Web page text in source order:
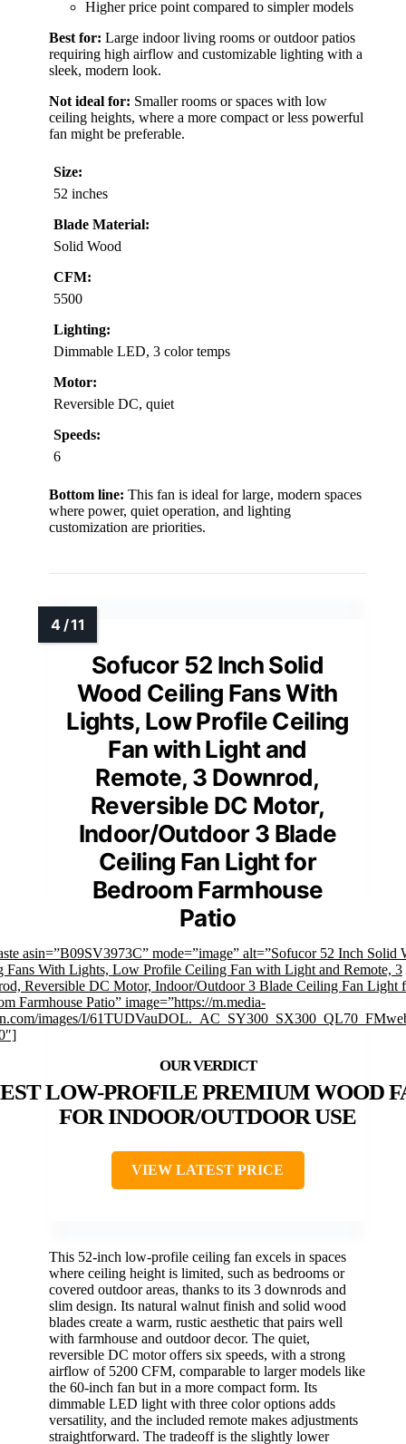
Higher price point compared to simpler models
Best for: Large indoor living rooms or outdoor patios
requiring high airflow and customizable lighting with a
sleek, modern look.
Not ideal for: Smaller rooms or spaces with low
ceiling heights, where a more compact or less powerful
fan might be preferable.
Size:
52 inches
Blade Material:
Solid Wood
CFM:
5500
Lighting:
Dimmable LED, 3 color temps
Motor:
Reversible DC, quiet
Speeds:
6
Bottom line: This fan is ideal for large, modern spaces
where power, quiet operation, and lighting
customization are priorities.
Sofucor 52 Inch Solid
Wood Ceiling Fans With
Lights, Low Profile Ceiling
Fan with Light and
Remote, 3 Downrod,
Reversible DC Motor,
Indoor/Outdoor 3 Blade
Ceiling Fan Light for
Bedroom Farmhouse
Patio
asin=”B09SV3973C” mode=”image” alt=”Sofucor 52 Inch Solid
Fans With Lights, Low Profile Ceiling Fan with Light and Remote, 3
Reversible DC Motor, Indoor/Outdoor 3 Blade Ceiling Fan Light
Farmhouse Patio” image=”https://m.media-
images/I/
LOW-PROFILE PREMIUM WOOD
FOR INDOOR/OUTDOOR USE
VIEW LATEST PRICE
This 52-inch low-profile ceiling fan excels in spaces
where ceiling height is limited, such as bedrooms or
covered outdoor areas, thanks to its 3 downrods and
slim design. Its natural walnut finish and solid wood
blades create a warm, rustic aesthetic that pairs well
with farmhouse and outdoor decor. The quiet,
reversible DC motor offers six speeds, with a strong
airflow of 5200 CFM, comparable to larger models like
the 60-inch fan but in a more compact form. Its
dimmable LED light with three color options adds
versatility, and the included remote makes adjustments
straightforward. The tradeoff is the slightly lower